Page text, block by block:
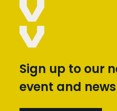
Sign up to our
event and